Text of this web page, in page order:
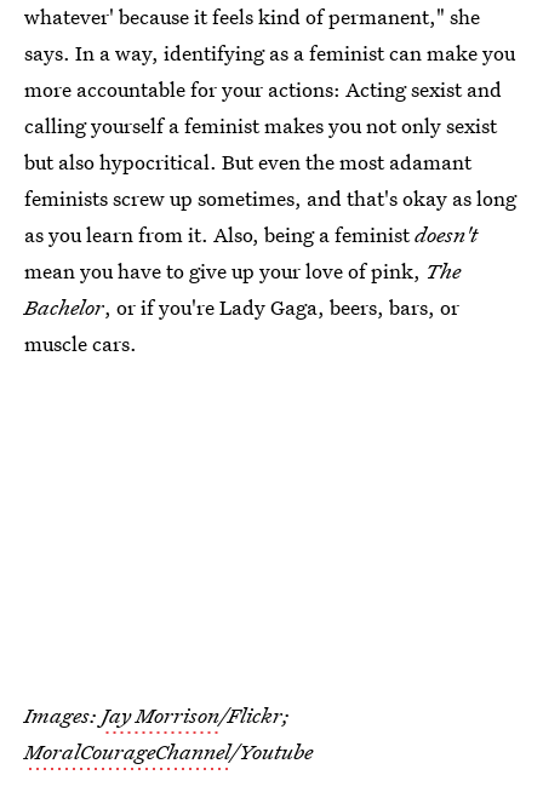
whatever' because it feels kind of permanent," she
says. In a way, identifying as a feminist can make you
more accountable for your actions: Acting sexist and
calling yourself a feminist makes you not only sexist
but also hypocritical. But even the most adamant
feminists screw up sometimes, and that's okay as long
as you learn from it. Also, being a feministdoesn't
mean you have to give up your love of pink, The
Bachelor, or if you're Lady Gaga, beers, bars, or
muscle cars.
Images: Jay Morrison/Flickr;
MoralCourageChannel/Youtube